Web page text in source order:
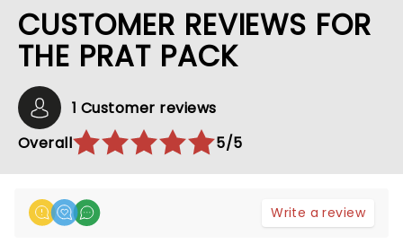
CUSTOMER REVIEWS FOR
THE PRAT PACK
1 Customer reviews
Overall
5/5
Write a review